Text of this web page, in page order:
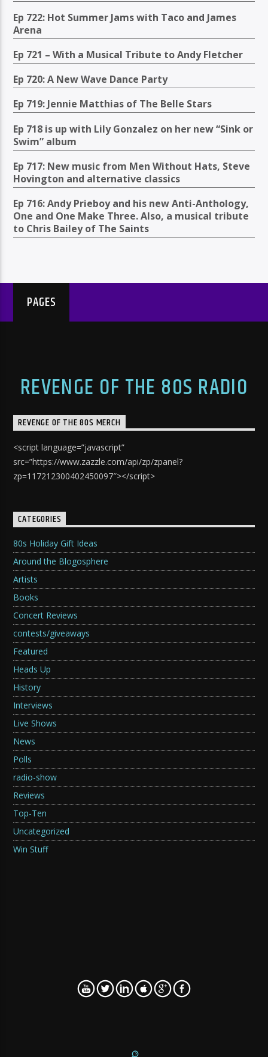
Ep 722: Hot Summer Jams with Taco and James
Arena
Ep 721 – With a Musical Tribute to Andy Fletcher
Ep 720: A New Wave Dance Party
Ep 719: Jennie Matthias of The Belle Stars
Ep 718 is up with Lily Gonzalez on her new “Sink or
Swim” album
Ep 717: New music from Men Without Hats, Steve
Hovington and alternative classics
Ep 716: Andy Prieboy and his new Anti-Anthology,
One and One Make Three. Also, a musical tribute
to Chris Bailey of The Saints
PAGES
REVENGE OF THE 80S RADIO
REVENGE OF THE 80S MERCH
<script language=”javascript”
src=”https://www.zazzle.com/api/zp/zpanel?
zp=117212300402450097″></script>
CATEGORIES
80s Holiday Gift Ideas
Around the Blogosphere
Artists
Books
Concert Reviews
contests/giveaways
Featured
Heads Up
History
Interviews
Live Shows
News
Polls
radio-show
Reviews
Top-Ten
Uncategorized
Win Stuff